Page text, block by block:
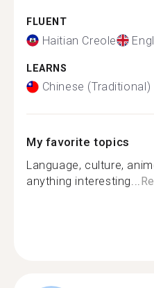
FLUENT
Haitian Creole
LEARNS
Chinese (Traditional)
My favorite topics
Language, culture,
anything interesting...